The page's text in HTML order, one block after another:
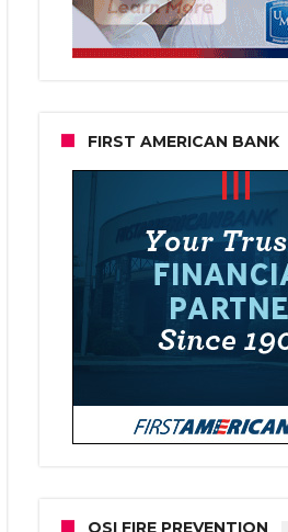
FIRST AMERICAN BANK
OSI FIRE PREVENTION